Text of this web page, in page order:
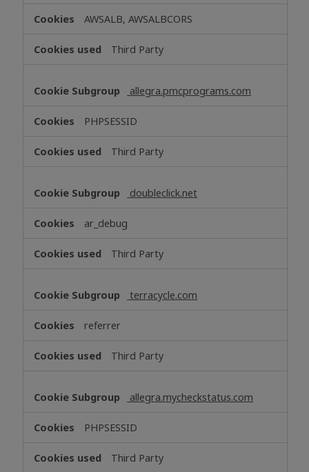
AWSALB, AWSALBCORS
Third Party
allegra.pmcprograms.com
PHPSESSID
Third Party
doubleclick.net
ar_debug
Third Party
terracycle.com
referrer
Third Party
allegra.mycheckstatus.com
PHPSESSID
Third Party